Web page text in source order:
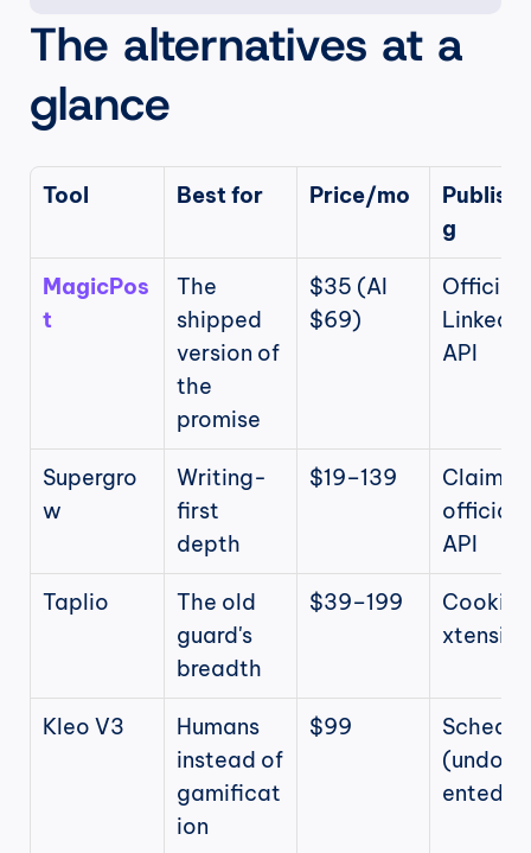
The alternatives at a
glance
Tool Best for Price/mo
g
MagicPos
t
The
shipped
version of
the
promise
$35 (AI
$69)
Official
LinkedIn
API
Supergro
w
Writing-
first
depth
$19–139
Claims
official
API
Taplio
The old
guard's
breadth
$39–199
xtension
Kleo V3
Humans
instead of
gamificat
ion
$99
ented)